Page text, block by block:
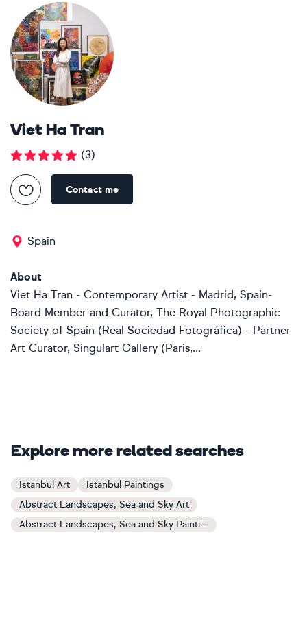
Viet Ha Tran
(3)
Contact me
Spain
About
Viet Ha Tran - Contemporary Artist - Madrid, Spain-
Board Member and Curator, The Royal Photographic
Society of Spain (Real Sociedad Fotográfica) - Partner
Art Curator, Singulart Gallery (Paris,...
Explore more related searches
Istanbul Art
Istanbul Paintings
Abstract Landscapes, Sea and Sky Art
Abstract Landscapes, Sea and Sky Paintings